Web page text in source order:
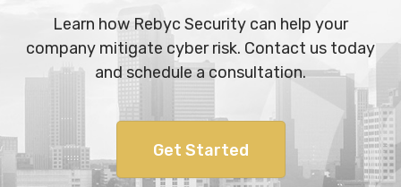
Learn how Rebyc Security can help your
company mitigate cyber risk. Contact us today
and schedule a consultation.
Get Started